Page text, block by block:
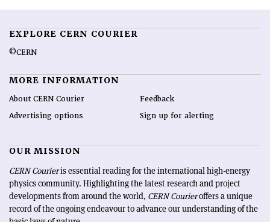
EXPLORE CERN COURIER
©CERN
MORE INFORMATION
About CERN Courier
Advertising options
Feedback
Sign up for alerting
OUR MISSION
CERN Courieris essential reading for the international high-energy
physics community. Highlighting the latest research and project
developments from around the world, CERN Courieroffers a unique
record of the ongoing endeavour to advance our understanding of the